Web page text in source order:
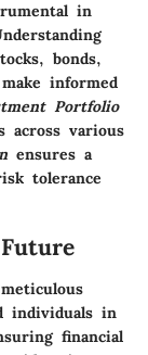
in
bonds,
informed
Portfolio
across various
ensures a
tolerance
individuals in
financial